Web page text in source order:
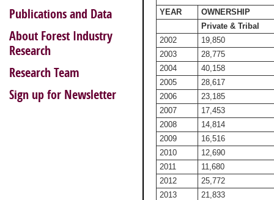
YEAR
OWNERSHIP
Private & Tribal
2002
19,850
2003
28,775
2004
40,158
2005
28,617
2006
23,185
2007
17,453
2008
14,814
2009
16,516
2010
12,690
2011
11,680
2012
25,772
2013
21,833
Publications and Data
About Forest Industry
Research
Research Team
Sign up for Newsletter